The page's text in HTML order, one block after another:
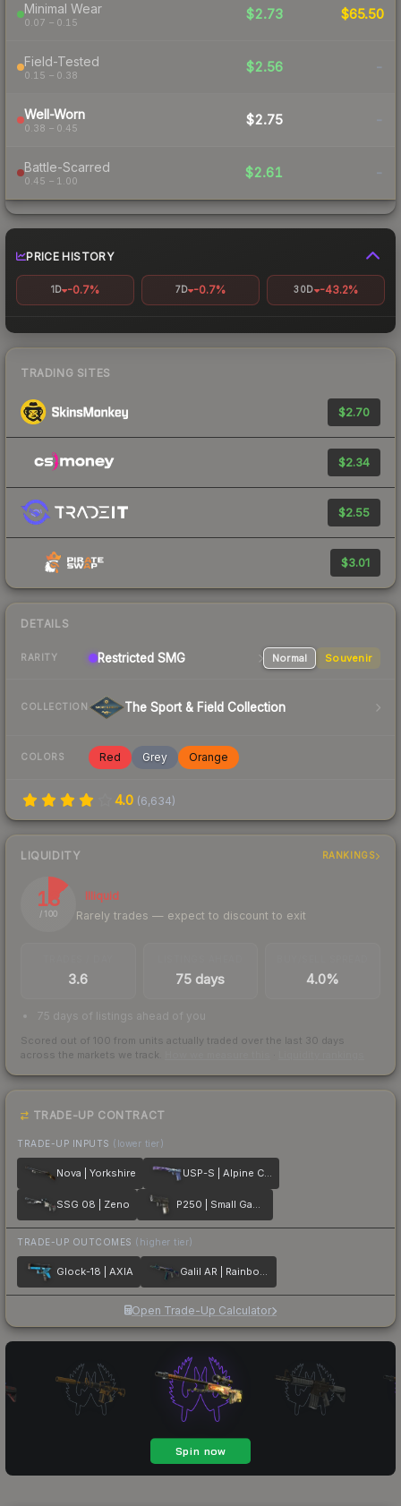
Minimal Wear
0.07 – 0.15
$2.73 $65.50
Field-Tested
0.15 – 0.38
$2.56 -
Well-Worn
0.38 – 0.45
$2.75 -
Battle-Scarred
0.45 – 1.00
$2.61 -
PRICE HISTORY
1D -0.7% 7D -0.7% 30D -43.2%
TRADING SITES
$2.70
$2.34
$2.55
$3.01
DETAILS
RARITY Restricted SMG Normal Souvenir
COLLECTION The Sport & Field Collection
COLORS Red Grey Orange
4.0 (6,634)
LIQUIDITY RANKINGS
13
/ 100
Illiquid
Rarely trades — expect to discount to exit
3.6 75 days 4.0%
75 days of listings ahead of you
Scored out of 100 from units actually traded over the last 30 days
across the markets we track.
TRADE-UP CONTRACT
TRADE-UP INPUTS (lower tier)
Nova | Yorkshire USP-S | Alpine Camo
SSG 08 | Zeno P250 | Small Game
TRADE-UP OUTCOMES (higher tier)
Glock-18 | AXIA Galil AR | Rainbow Spoon
Open Trade-Up Calculator